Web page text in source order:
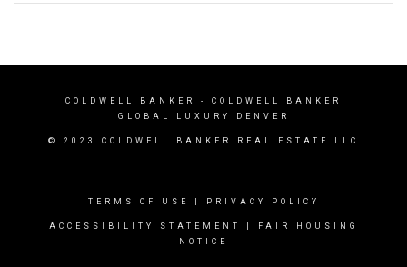
COLDWELL BANKER
- COLDWELL BANKER
GLOBAL LUXURY DENVER
© 2023 COLDWELL BANKER REAL ESTATE LLC
TERMS OF USE PRIVACY POLICY
ACCESSIBILITY STATEMENT
FAIR HOUSING
NOTICE